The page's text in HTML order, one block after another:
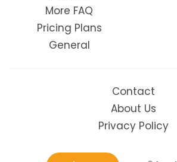
More FAQ
Pricing Plans
General
Contact
About Us
Privacy Policy